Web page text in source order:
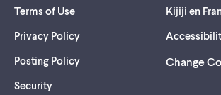
Terms of Use
Privacy Policy
Posting Policy
Security(opens
Kijiji en
Change